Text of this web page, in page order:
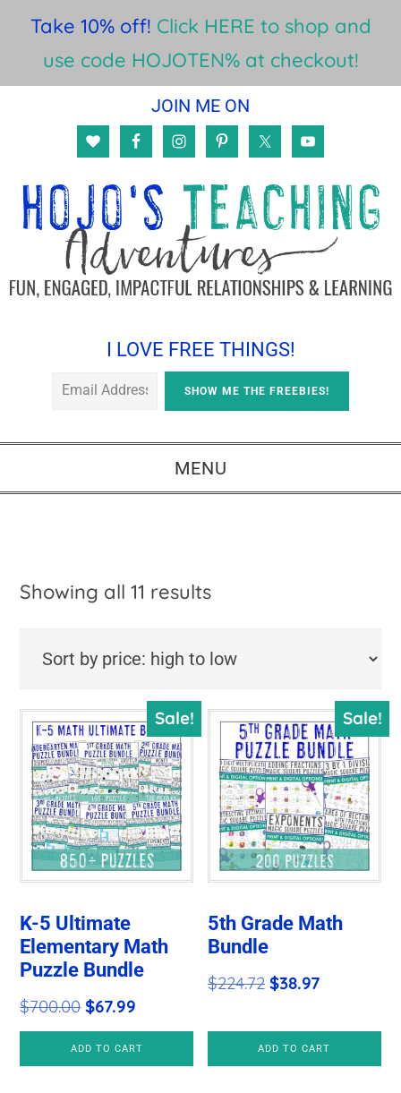
Take 10% off! Click HERE to shop and
use code HOJOTEN% at checkout!
content
sidebar
JOIN ME ON
I LOVE FREE THINGS!
MENU
Showing all 11 resultsSorted
price:
to
low
Sale!
K-5 Ultimate
Elementary Math
Puzzle Bundle
$700.00Original
price
was:
$67.99
price
is:
ADD TO CART
Sale!
5th Grade Math
Bundle
$224.72 Original
was:
$224.72.
$38.97Current
is:
$38.97.
ADD TO CART